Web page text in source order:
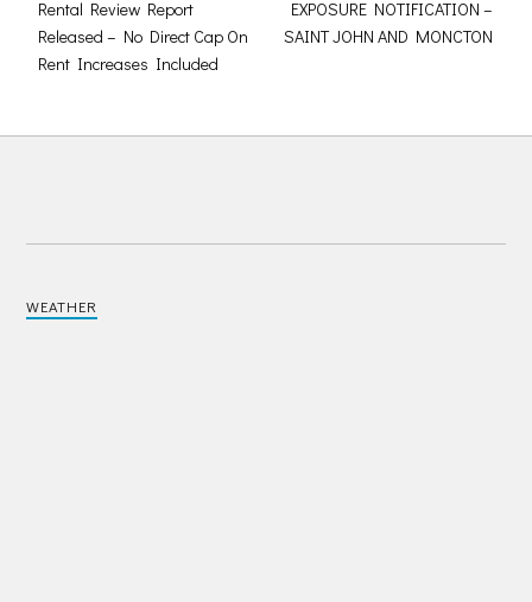
Rental Review Report
Released – No Direct Cap On
Rent Increases Included
EXPOSURE NOTIFICATION –
SAINT JOHN AND MONCTON
WEATHER